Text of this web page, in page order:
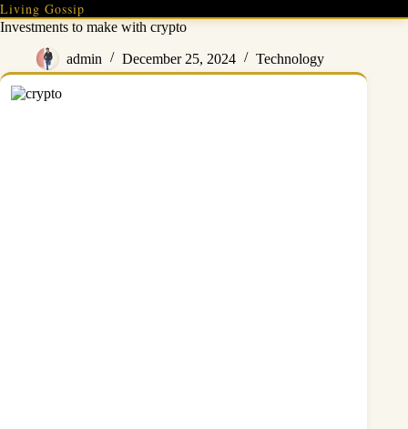
Skip
to
Living Gossip
Investments to make with crypto
admin December 25, 2024 Technology